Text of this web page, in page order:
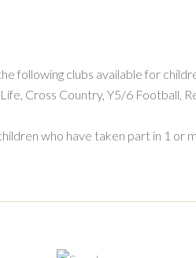
following clubs available for
Cross Country, Y5/6 Football,
who have taken part in 1 or